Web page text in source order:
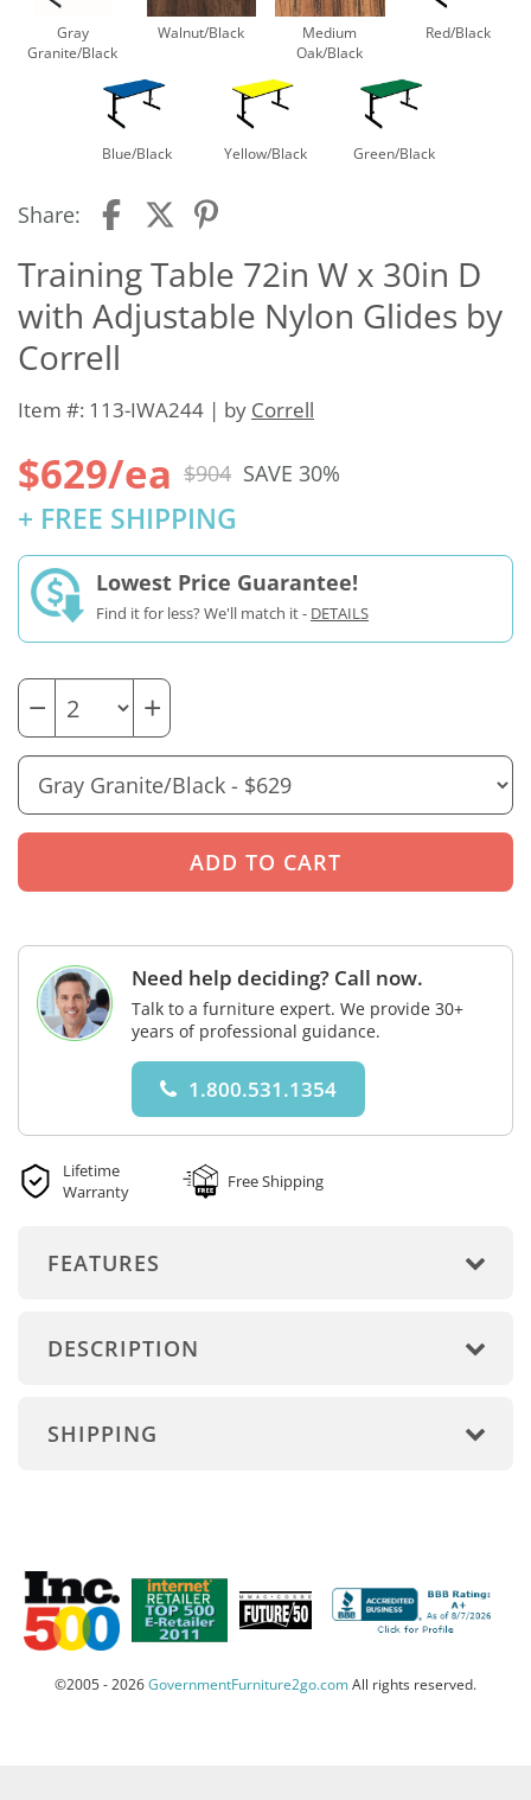
Gray
Granite/Black
Walnut/Black
Medium
Oak/Black
Red/Black
Blue/Black Yellow/Black Green/Black
Share:
Training Table 72in W x 30in D
with Adjustable Nylon Glides by
Correll
Item #: 113-IWA244 | by Correll
$629/ea $904 SAVE 30%
+ FREE SHIPPING
Lowest Price Guarantee!
Find it for less? We'll match it - DETAILS
− +
Need help deciding? Call now.
Talk to a furniture expert. We provide 30+
years of professional guidance.
1.800.531.1354
Lifetime
Warranty
Free Shipping
FEATURES
DESCRIPTION
SHIPPING
©2005 - 2026GovernmentFurniture2go.comAll rights reserved.